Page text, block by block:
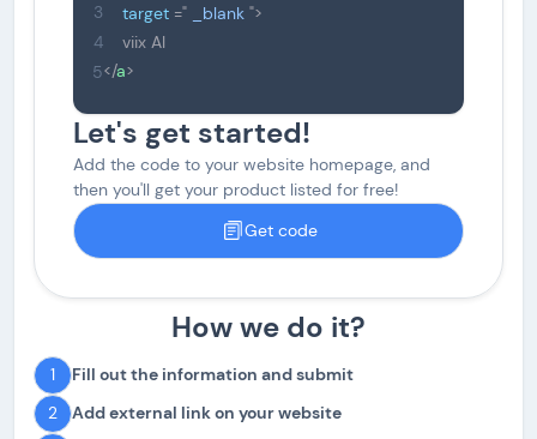
3
4
5
target =" _blank ">
viix AI
</a>
Let's get started!
Add the code to your website homepage, and
then you'll get your product listed for free!
Get code
How we do it?
1
Fill out the information and submit
2
Add external link on your website